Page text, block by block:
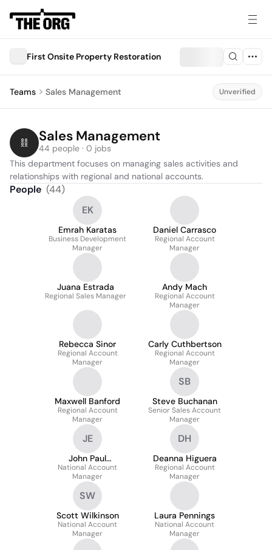
First Onsite Property Restoration
Teams Sales Management Unverified
Sales Management
44 people · 0 jobs
This department focuses on managing sales activities and
relationships with regional and national accounts.
People (44)
EK
Emrah Karatas
Business Development
Manager
Daniel Carrasco
Regional Account
Manager
Juana Estrada
Regional Sales Manager
Andy Mach
Regional Account
Manager
Rebecca Sinor
Regional Account
Manager
Carly Cuthbertson
Regional Account
Manager
Maxwell Banford
Regional Account
Manager
SB
Steve Buchanan
Senior Sales Account
Manager
JE
John Paul
Esquijarosa
National Account
Manager
DH
Deanna Higuera
Regional Account
Manager
SW
Scott Wilkinson
National Account
Manager
Laura Pennings
National Account
Manager